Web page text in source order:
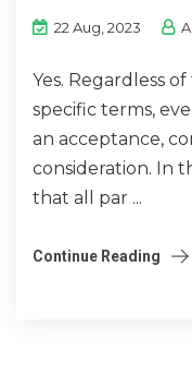
22 Aug, 2023
Yes. Regardless
specific terms,
an acceptance,
consideration. In
that all par ...
Continue Reading